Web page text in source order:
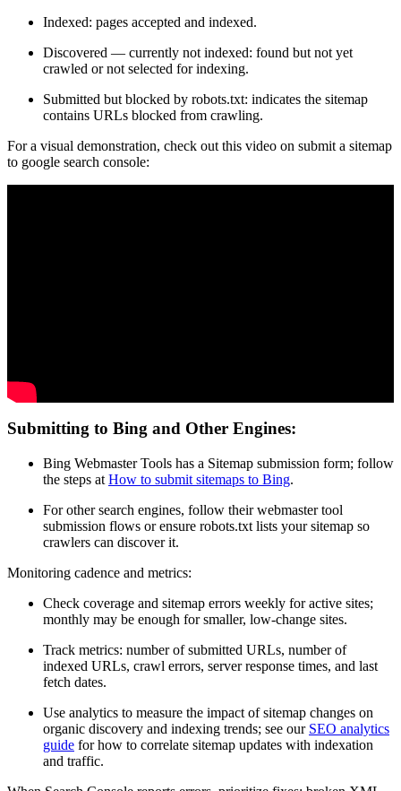
Indexed: pages accepted and indexed.
Discovered — currently not indexed: found but not yet
crawled or not selected for indexing.
Submitted but blocked by robots.txt: indicates the sitemap
contains URLs blocked from crawling.
For a visual demonstration, check out this video on submit a sitemap
to google search console:
Submitting to Bing and Other Engines:
Bing Webmaster Tools has a Sitemap submission form; follow
the steps at How to submit sitemaps to Bing.
For other search engines, follow their webmaster tool
submission flows or ensure robots.txt lists your sitemap so
crawlers can discover it.
Monitoring cadence and metrics:
Check coverage and sitemap errors weekly for active sites;
monthly may be enough for smaller, low-change sites.
Track metrics: number of submitted URLs, number of
indexed URLs, crawl errors, server response times, and last
fetch dates.
Use analytics to measure the impact of sitemap changes on
organic discovery and indexing trends; see our SEO analytics
guide for how to correlate sitemap updates with indexation
and traffic.